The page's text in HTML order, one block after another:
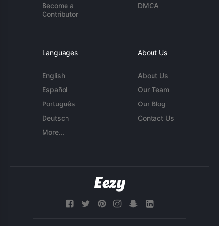
Become a
Contributor
DMCA
Languages
English
Español
Português
Deutsch
More...
About Us
About Us
Our Team
Our Blog
Contact Us